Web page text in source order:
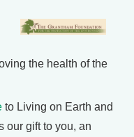
the health of the
to Living on Earth and
our gift to you, an